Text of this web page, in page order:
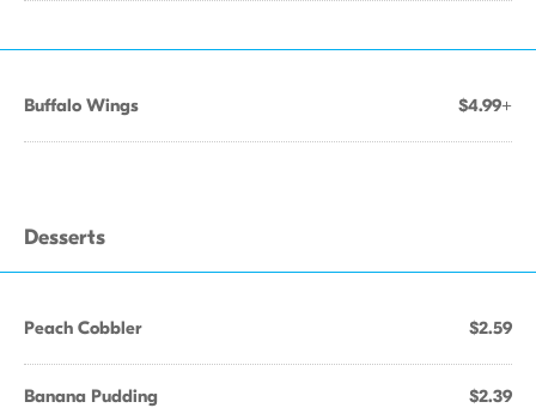
Buffalo Wings $4.99+
Desserts
Peach Cobbler $2.59
Banana Pudding $2.39